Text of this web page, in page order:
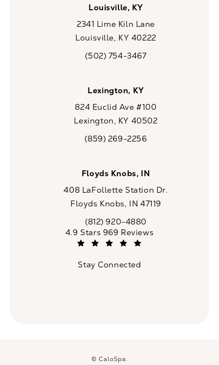
Louisville, KY
2341 Lime Kiln Lane
Louisville, KY 40222
Call CaloSpa on the phone at
(502) 754-3467
Lexington, KY
824 Euclid Ave #100
Lexington, KY 40502
Call CaloSpa on the phone at
(859) 269-2256
Floyds Knobs, IN
408 LaFollette Station Dr.
Floyds Knobs, IN 47119
Call CaloSpa on the phone at
(812) 920-4880
CaloSpa reviews:
4.9 Stars 969 Reviews
Stay Connected
© CaloSpa.